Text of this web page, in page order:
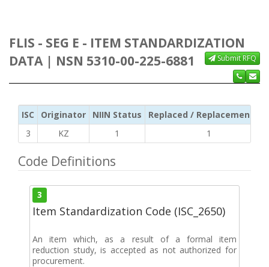
FLIS - SEG E - ITEM STANDARDIZATION
DATA | NSN 5310-00-225-6881
Submit RFQ
ISC Originator NIIN Status
Replaced / Replacement ISC
3
KZ 1 1
Code Definitions
3
Item Standardization Code (ISC_2650)
An item which, as a result of a formal item
reduction study, is accepted as not authorized for
procurement.